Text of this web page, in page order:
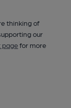
thinking of
our
pagefor more